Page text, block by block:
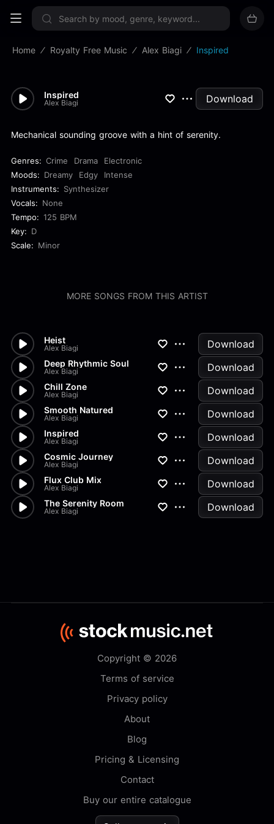
Sign up now
Home Royalty Free Music Alex Biagi Inspired
Inspired
Alex Biagi Download
Mechanical sounding groove with a hint of serenity.
Genres: Crime Drama
Electronic
Moods: Dreamy Edgy
Intense
Instruments: Synthesizer
Vocals: None
Tempo: 125 BPM
Key: D
Scale: Minor
MORE SONGS FROM THIS ARTIST
Heist
Alex Biagi Download
Deep Rhythmic Soul
Alex Biagi Download
Chill Zone
Alex Biagi Download
Smooth Natured
Alex Biagi Download
Inspired
Alex Biagi Download
Cosmic Journey
Alex Biagi Download
Flux Club Mix
Alex Biagi Download
The Serenity Room
Alex Biagi Download
Copyright © 2026
Terms of service
Privacy policy
About
Blog
Pricing & Licensing
Contact
Buy our entire catalogue